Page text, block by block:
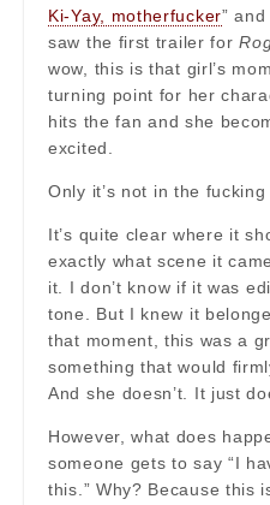
Ki-Yay, motherfucker”
saw the first trailer for
wow, this is that girl’s
turning point for her
hits the fan and she
excited.
Only it’s not in the fucking
It’s quite clear where it
exactly what scene it
it. I don’t know if it was
tone. But I knew it
that moment, this was a
something that would
And she doesn’t. It just
However, what does
someone gets to say “I
this.” Why? Because this